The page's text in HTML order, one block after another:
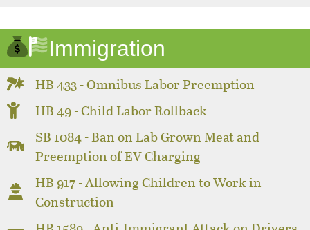
Immigration
HB 433 - Omnibus Labor Preemption
HB 49 - Child Labor Rollback
SB 1084 - Ban on Lab Grown Meat and
Preemption of EV Charging
HB 917 - Allowing Children to Work in
Construction